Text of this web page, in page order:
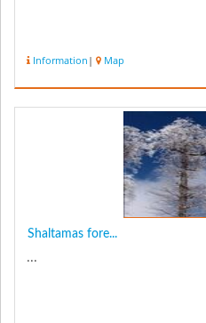
Information | Map
Shaltamas fore...
...